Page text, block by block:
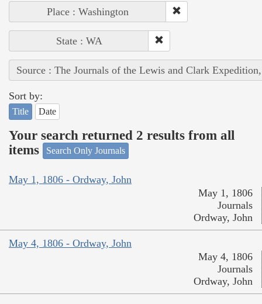
Place : Washington
State : WA
Source : The Journals of the Lewis and Clark
Sort by:
Title Date
Your search returned 2 results from all
items
Search Only Journals
May 1, 1806 - Ordway, John
May 1, 1806
Journals
Ordway, John
May 4, 1806 - Ordway, John
May 4, 1806
Journals
Ordway, John